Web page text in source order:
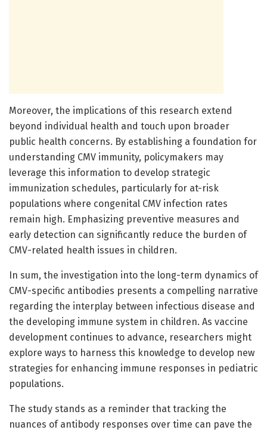
Moreover, the implications of this research extend
beyond individual health and touch upon broader
public health concerns. By establishing a foundation for
understanding CMV immunity, policymakers may
leverage this information to develop strategic
immunization schedules, particularly for at-risk
populations where congenital CMV infection rates
remain high. Emphasizing preventive measures and
early detection can significantly reduce the burden of
CMV-related health issues in children.
In sum, the investigation into the long-term dynamics of
CMV-specific antibodies presents a compelling narrative
regarding the interplay between infectious disease and
the developing immune system in children. As vaccine
development continues to advance, researchers might
explore ways to harness this knowledge to develop new
strategies for enhancing immune responses in pediatric
populations.
The study stands as a reminder that tracking the
nuances of antibody responses over time can pave the